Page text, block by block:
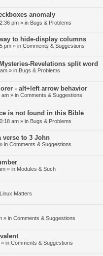
anomaly
pm » in Bugs & Problems
to hide-display columns
pm » in Comments & Suggestions
Revelations split word
» in Bugs & Problems
- alt+left arrow behavior
am » in Comments & Suggestions
is not found in this Bible
am » in Bugs & Problems
verse to 3 John
» in Comments & Suggestions
» in Modules & Such
Linux Matters
» in Comments & Suggestions
» in Comments & Suggestions